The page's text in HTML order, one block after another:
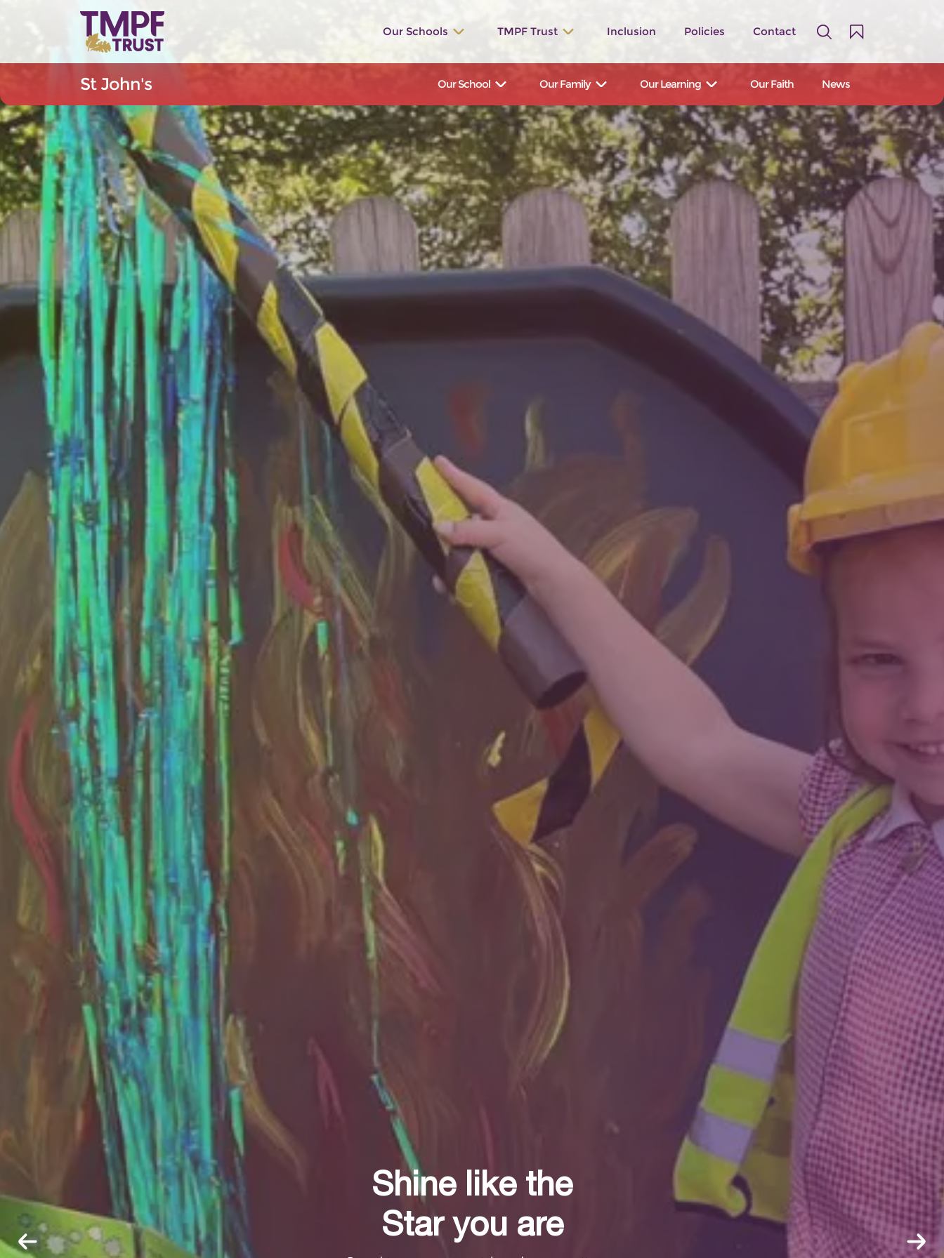
Our Schools
St. Werburgh’s The Valley
Bishop Rawle Dilhorne
Great Wood Talbot
St. Bartholomew's Manifold
Hollinsclough
Waterhouses
St. Leonard’s
A family of 14 primary and first
schools serving the Staffordshire
Moorlands and East Staffordshire.
Our Schools
TMPF Trust Inclusion Policies Contact
St John's Our School Our Family Our Learning Our Faith News
Shine like the
Star you are
Shine like the
Star you are
Shine like the
Star you are